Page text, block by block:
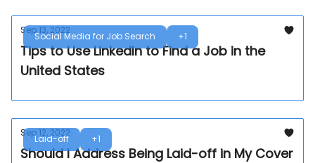
Social Media for Job Search +1
Sep 13, 2022
Tips to Use LinkedIn to Find a Job in the
United States
Laid-off +1
Sep 12, 2022
Should I Address Being Laid-off in My Cover